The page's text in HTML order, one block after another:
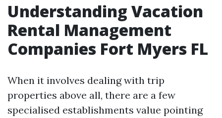
Understanding Vacation
Rental Management
Companies Fort Myers FL
When it involves dealing with trip
properties above all, there are a few
specialised establishments value pointing